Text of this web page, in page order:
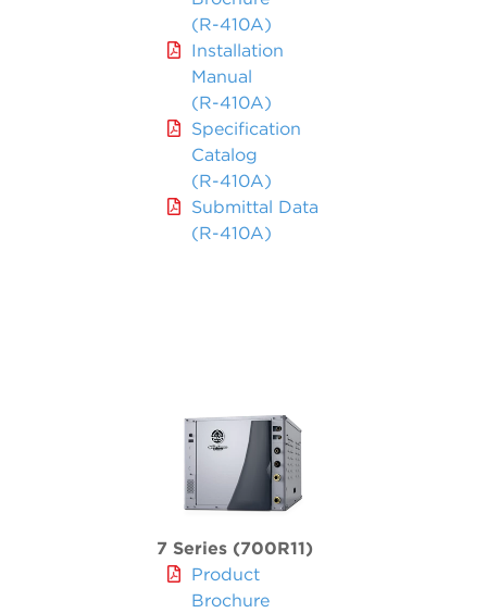
(R-410A)
Installation
Manual
(R-410A)
Specification
Catalog
(R-410A)
Submittal Data
(R-410A)
7 Series (700R11)
Product
Brochure